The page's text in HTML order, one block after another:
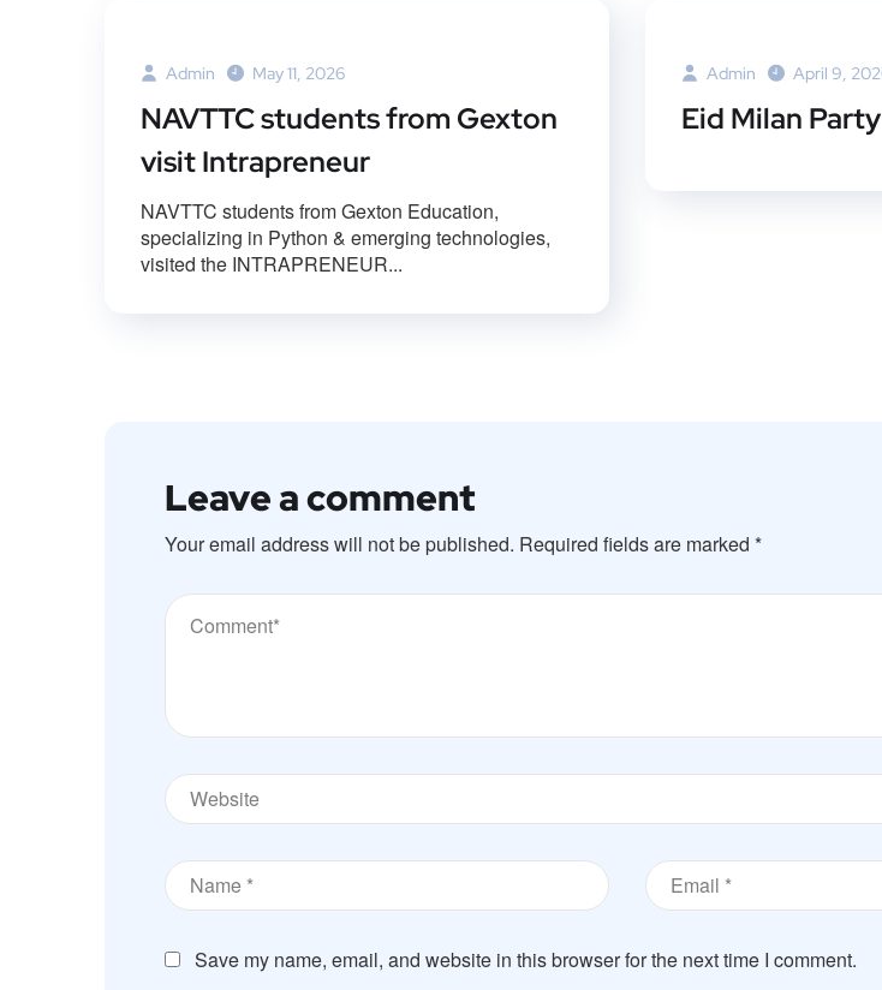
Admin May 11, 2026
NAVTTC students from Gexton
visit Intrapreneur
NAVTTC students from Gexton Education,
specializing in Python & emerging technologies,
visited the INTRAPRENEUR...
Admin April 9,
Eid Milan
Leave a comment
Your email address will not be published. Required fields are marked *
Save my name, email, and website in this browser for the next time I comment.